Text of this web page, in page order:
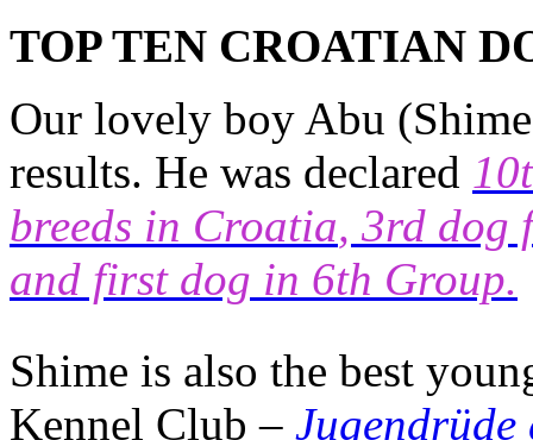
TOP TEN CROATIAN
Our lovely boy Abu
results. He was declared
breeds in Croatia, 3rd dog
and first dog in 6th Group.
Shime is also the best
Kennel Club – Jugendrüde